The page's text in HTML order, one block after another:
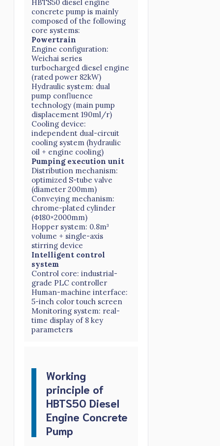
HBTS50 diesel engine
concrete pump is mainly
composed of the following
core systems:
Powertrain
Engine configuration:
Weichai series
turbocharged diesel engine
(rated power 82kW)
Hydraulic system: dual
pump confluence
technology (main pump
displacement 190ml/r)
Cooling device:
independent dual-circuit
cooling system (hydraulic
oil + engine cooling)
Pumping execution unit
Distribution mechanism:
optimized S-tube valve
(diameter 200mm)
Conveying mechanism:
chrome-plated cylinder
(Φ180×2000mm)
Hopper system: 0.8m³
volume + single-axis
stirring device
Intelligent control
system
Control core: industrial-
grade PLC controller
Human-machine interface:
5-inch color touch screen
Monitoring system: real-
time display of 8 key
parameters
Working
principle of
HBTS50 Diesel
Engine Concrete
Pump